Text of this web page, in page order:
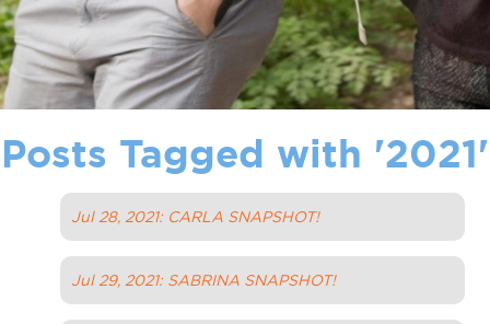
Posts Tagged with '2021'
Jul 28, 2021: CARLA SNAPSHOT!
Jul 29, 2021: SABRINA SNAPSHOT!